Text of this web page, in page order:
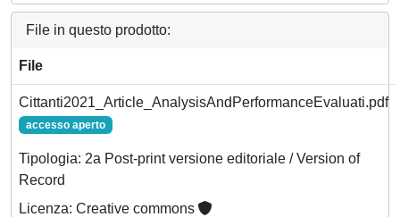
File in questo prodotto:
File
Cittanti2021_Article_AnalysisAndPerformanceEvaluati.pdf
accesso aperto
Tipologia: 2a Post-print versione editoriale / Version of
Record
Licenza: Creative commons